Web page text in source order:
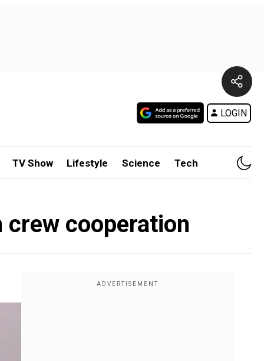
LOGIN
TV Show Lifestyle Science Tech
crew cooperation